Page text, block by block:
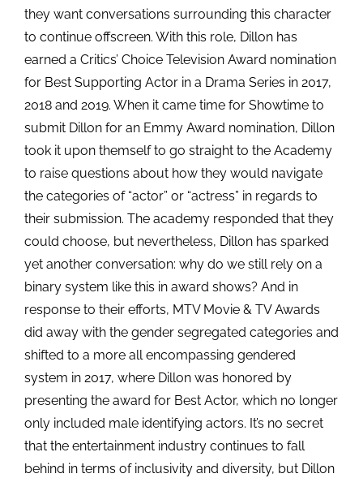
they want conversations surrounding this character
to continue offscreen. With this role, Dillon has
earned a Critics’ Choice Television Award nomination
for Best Supporting Actor in a Drama Series in 2017,
2018 and 2019. When it came time for Showtime to
submit Dillon for an Emmy Award nomination, Dillon
took it upon themself to go straight to the Academy
to raise questions about how they would navigate
the categories of “actor” or “actress” in regards to
their submission. The academy responded that they
could choose, but nevertheless, Dillon has sparked
yet another conversation: why do we still rely on a
binary system like this in award shows? And in
response to their efforts, MTV Movie & TV Awards
did away with the gender segregated categories and
shifted to a more all encompassing gendered
system in 2017, where Dillon was honored by
presenting the award for Best Actor, which no longer
only included male identifying actors. It’s no secret
that the entertainment industry continues to fall
behind in terms of inclusivity and diversity, but Dillon